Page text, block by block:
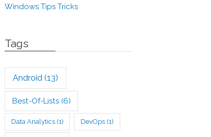
Windows Tips Tricks
Tags
Android(13)
Best-Of-Lists(6)
Data Analytics(1) DevOps (1)